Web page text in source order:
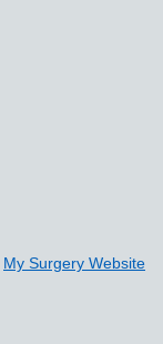
My Surgery Website